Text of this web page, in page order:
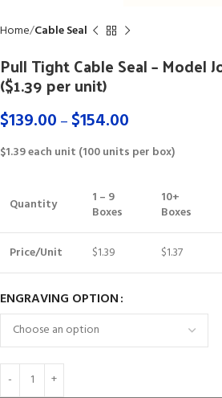
Home Cable Seal
Pull Tight Cable Seal – Model
($1.39 per unit)
$139.00 – $154.00
$1.39 each unit (100 units per box)
Quantity
1 – 9
Boxes
10+
Boxes
Price/Unit $1.39 $1.37
ENGRAVING OPTION